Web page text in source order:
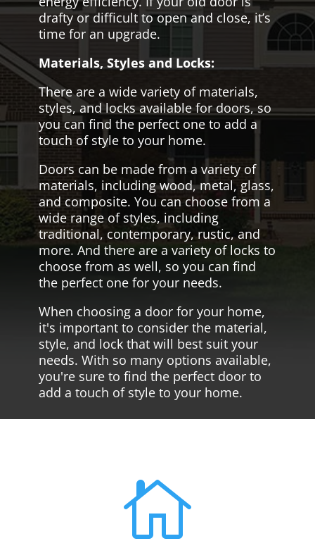
drafty or difficult to open and close, it’s
time for an upgrade.
Materials, Styles and Locks:
There are a wide variety of materials,
styles, and locks available for doors, so
you can find the perfect one to add a
touch of style to your home.
Doors can be made from a variety of
materials, including wood, metal, glass,
and composite. You can choose from a
wide range of styles, including
traditional, contemporary, rustic, and
more. And there are a variety of locks to
choose from as well, so you can find
the perfect one for your needs.
When choosing a door for your home,
it's important to consider the material,
style, and lock that will best suit your
needs. With so many options available,
you're sure to find the perfect door to
add a touch of style to your home.
